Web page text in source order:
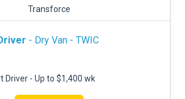
Transforce
- Dry Van - TWIC
Driver - Up to $1,400 wk